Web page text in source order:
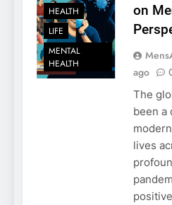
HEALTH
LIFE
MENTAL
HEALTH
on
ago
The
been a
lives